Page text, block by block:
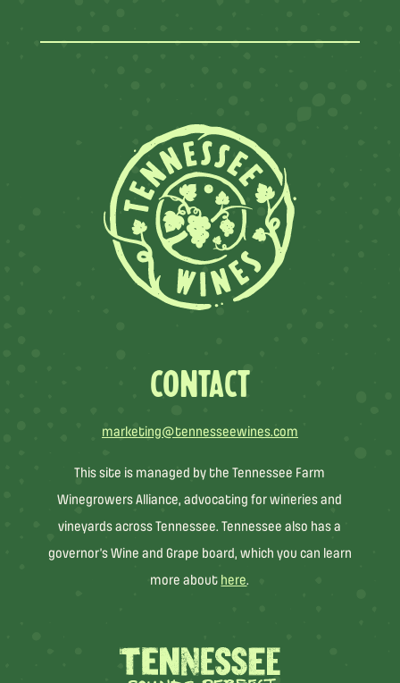
CONTACT
marketing@tennesseewines.com
This site is managed by the Tennessee Farm
Winegrowers Alliance, advocating for wineries and
vineyards across Tennessee. Tennessee also has a
governor’s Wine and Grape board, which you can learn
more about here.